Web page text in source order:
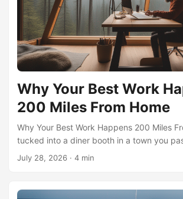
deliberate strategy, and its secret engine
intelligence. ...
Why Your Best Work
200 Miles From Home
Why Your Best Work Happens 200 Miles
tucked into a diner booth in a town you
a whim, halfway through a stack of
the real work happened in the 90 minutes
July 28, 2026 · 4 min